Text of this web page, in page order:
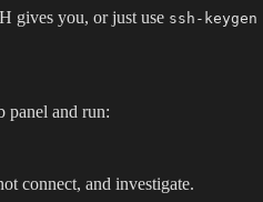
gives you, or just use ssh-
panel and run:
connect, and investigate.